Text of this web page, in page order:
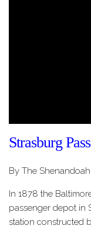
Strasburg
By The
In 1878 the
passenger depot in
station constructed